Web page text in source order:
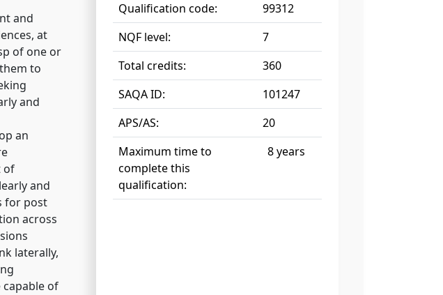
and
at
of one or
to
and
an
of
and
for post
across
laterally,
of
Qualification code:
99312
NQF level:
7
Total credits:
360
SAQA ID:
101247
APS/AS:
20
Maximum time to
complete this
qualification:
8 years